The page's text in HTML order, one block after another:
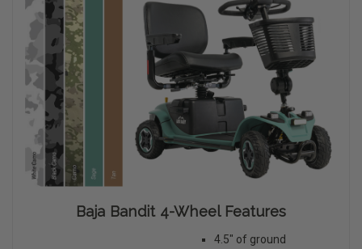
Baja Bandit 4-Wheel Features
4.5" of ground